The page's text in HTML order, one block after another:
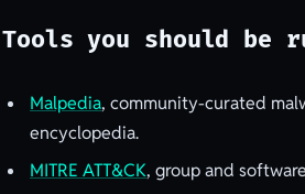
Tools you should be
Malpedia, community-curated
encyclopedia.
MITRE ATT&CK, group and